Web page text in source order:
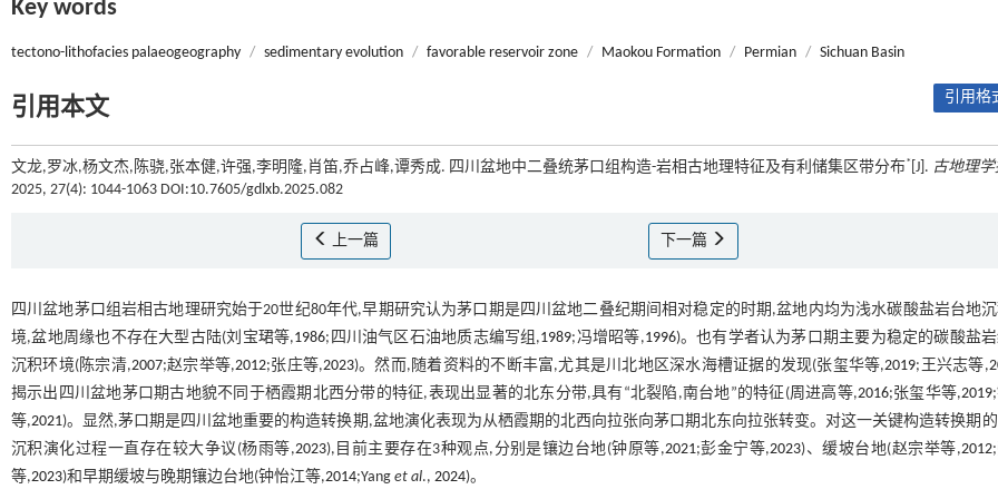
Key words
tectono-lithofacies palaeogeography / sedimentary evolution / favorable reservoir zone / Maokou Formation / Permian / Sichuan Basin
引用本文 引用格
文龙,罗冰,杨文杰,陈骁,张本健,许强,李明隆,肖笛,乔占峰,谭秀成. 四川盆地中二叠统茅口组构造-岩相古地理特征及有利储集区带分布* [J]. 古地理学
2025, 27(4): 1044-1063 DOI:10.7605/gdlxb.2025.082
上一篇 下一篇
四川盆地茅口组岩相古地理研究始于20世纪80年代,早期研究认为茅口期是四川盆地二叠纪期间相对稳定的时期,盆地内均为浅水碳酸盐岩台地
境,盆地周缘也不存在大型古陆(刘宝珺等,1986;四川油气区石油地质志编写组,1989;冯增昭等,1996)。也有学者认为茅口期主要为稳定的碳酸盐
沉积环境(陈宗清,2007;赵宗举等,2012;张庄等,2023)。然而,随着资料的不断丰富,尤其是川北地区深水海槽证据的发现(张玺华等,2019;王兴志等,
揭示出四川盆地茅口期古地貌不同于栖霞期北西分带的特征,表现出显著的北东分带,具有“北裂陷,南台地”的特征(周进高等,2016;张玺华等,2019
等,2021)。显然,茅口期是四川盆地重要的构造转换期,盆地演化表现为从栖霞期的北西向拉张向茅口期北东向拉张转变。对这一关键构造转换期
沉积演化过程一直存在较大争议(杨雨等,2023),目前主要存在3种观点,分别是镶边台地(钟原等,2021;彭金宁等,2023)、缓坡台地(赵宗举等,2012
等,2023)和早期缓坡与晚期镶边台地(钟怡江等,2014;Yang et al., 2024)。